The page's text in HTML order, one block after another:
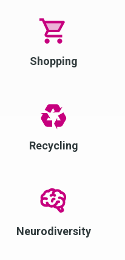
Shopping
Recycling
Neurodiversity